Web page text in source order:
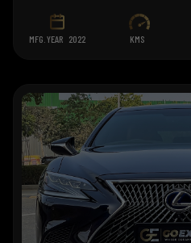
MFG. YEAR 2022 KMS